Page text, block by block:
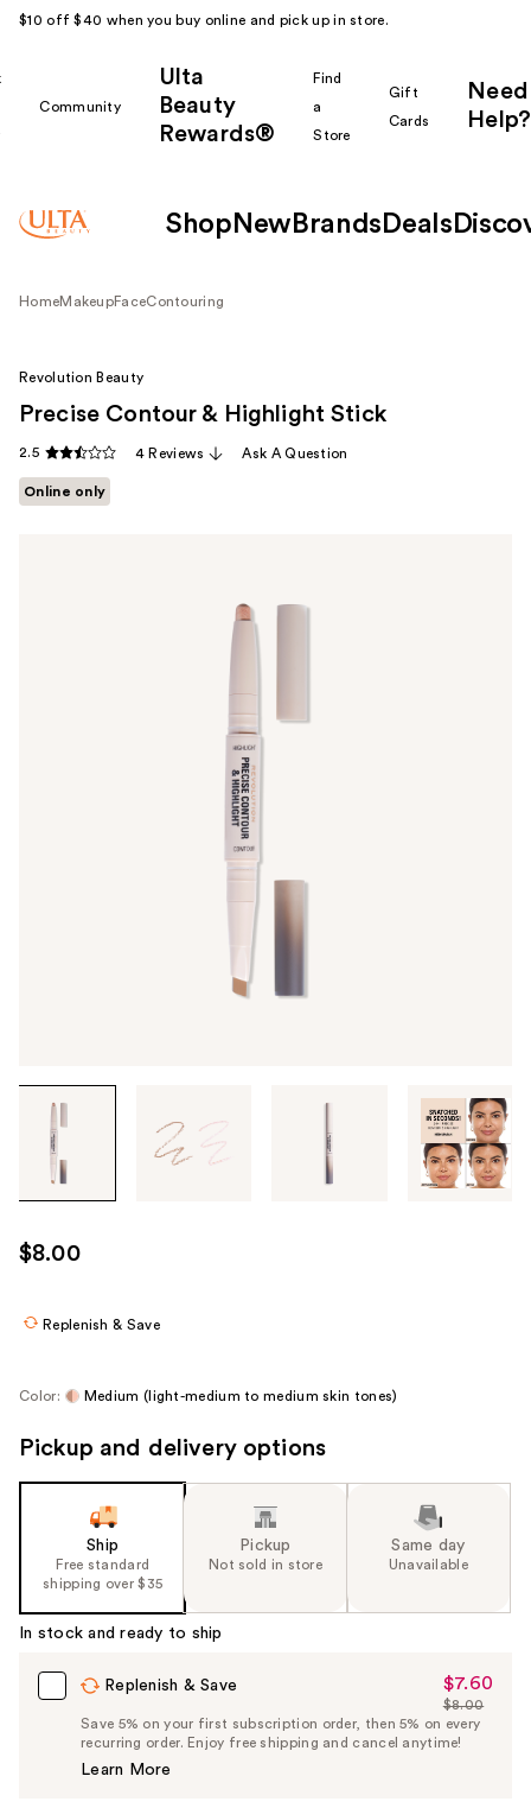
$10 off $40 when you buy online and pick up in store.
Community
Ulta
Beauty
Rewards®
Find
a
Store
Gift
Cards
Need
Help?
Shop New Brands Deals
HomeMakeupFaceContouring
through
images
use
the
navigate
Revolution Beauty
Precise Contour & Highlight Stick
2.5 4 Reviews Ask A Question
Online only
$8.00
Replenish & Save
Color: Medium (light-medium to medium skin tones)
Pickup and delivery options
Ship
Free standard
shipping over $35
Pickup
Not sold in store
Same day
Unavailable
In stock and ready to ship
Replenish & Save
Sale
Price
$7.60
$7.60
List
Price
$8.00
Save 5% on your first subscription order, then 5% on every
recurring order. Enjoy free shipping and cancel anytime!
Learn More